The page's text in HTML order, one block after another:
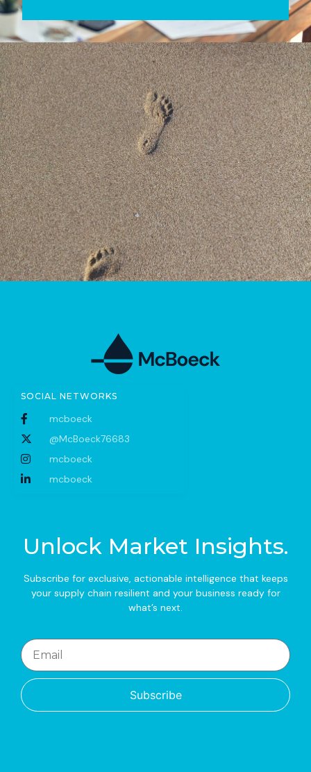
SOCIAL NETWORKS
mcboeck
@McBoeck76683
mcboeck
mcboeck
Unlock Market Insights.
Subscribe for exclusive, actionable intelligence that keeps
your supply chain resilient and your business ready for
what’s next.
Subscribe